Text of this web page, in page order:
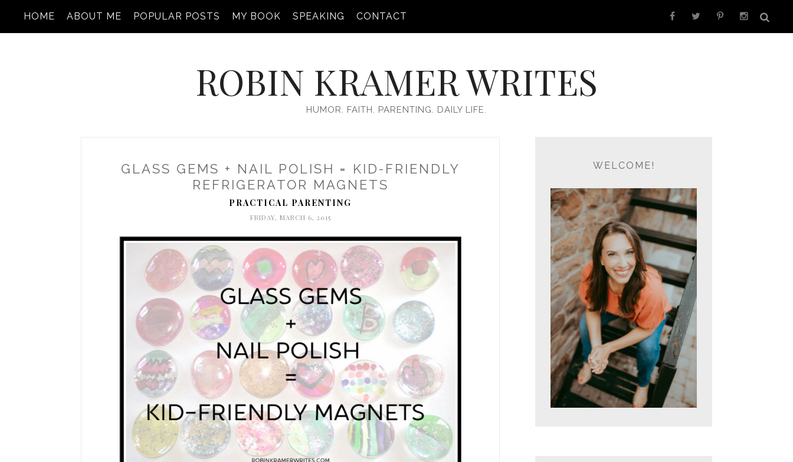
HOME ABOUT ME POPULAR POSTS MY BOOK SPEAKING CONTACT
ROBIN KRAMER WRITES
HUMOR. FAITH. PARENTING. DAILY LIFE.
GLASS GEMS + NAIL POLISH = KID-FRIENDLY
REFRIGERATOR MAGNETS
PRACTICAL PARENTING
FRIDAY, MARCH 6, 2015
WELCOME!